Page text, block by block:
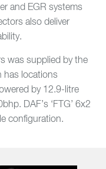
and EGR systems
also deliver
was supplied by the
has locations
by 12.9-litre
DAF’s ‘FTG’ 6x2
configuration.